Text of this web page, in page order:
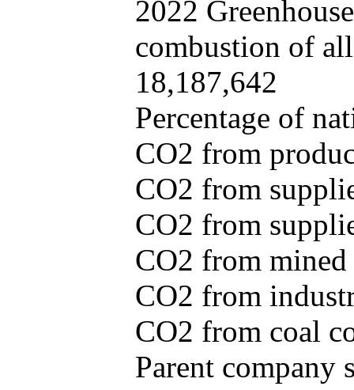
2022
combustion of
18,187,642
Percentage of
CO2 from
CO2 from
CO2 from
CO2 from
CO2 from
CO2 from coal
Parent company